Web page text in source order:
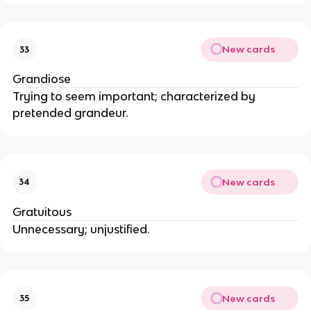
33 New cards
Grandiose
Trying to seem important; characterized by
pretended grandeur.
34 New cards
Gratuitous
Unnecessary; unjustified.
35 New cards